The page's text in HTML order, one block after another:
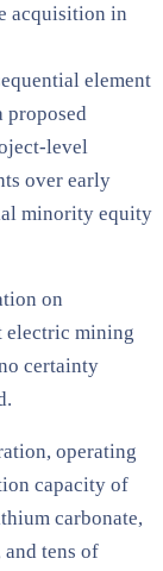
acquisition in
element
proposed
level
over early
minority equity
on
electric mining
certainty
operating
capacity of
carbonate,
tens of